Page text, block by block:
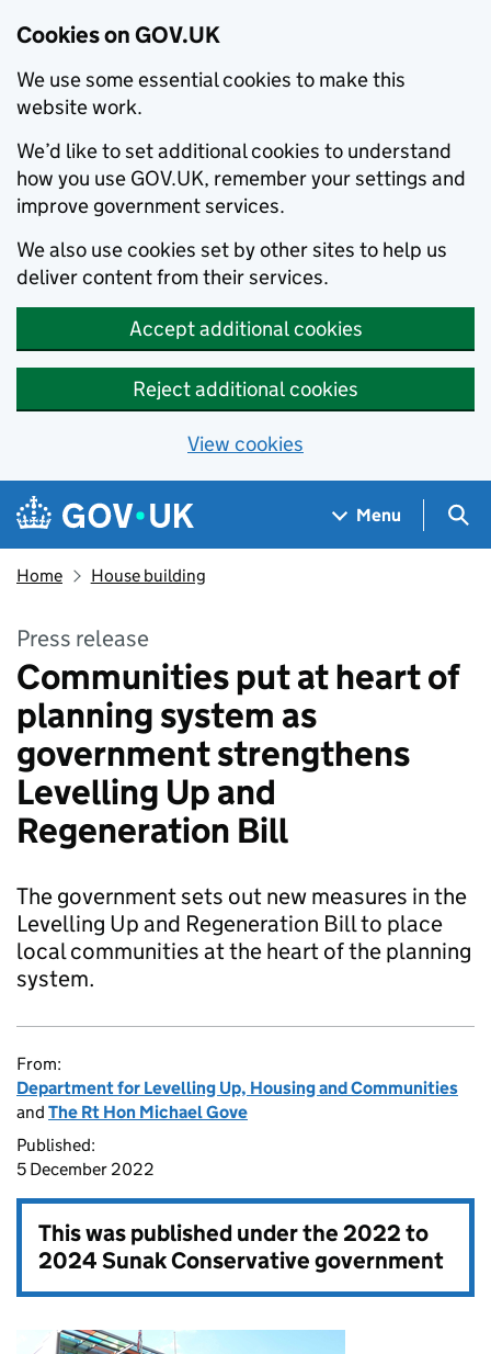
Cookies on GOV.UK
We use some essential cookies to make this
website work.
We’d like to set additional cookies to understand
how you use GOV.UK, remember your settings and
improve government services.
We also use cookies set by other sites to help us
deliver content from their services.
Accept additional cookies
Reject additional cookies
View cookies
Skip to main content
Navigation menu
Menu
Home House building
Press release
Communities put at heart of
planning system as
government strengthens
Levelling Up and
Regeneration Bill
The government sets out new measures in the
Levelling Up and Regeneration Bill to place
local communities at the heart of the planning
system.
From:
Department for Levelling Up, Housing and Communities
and The Rt Hon Michael Gove
Published:
5 December 2022
This was published under the2022 to
2024 Sunak Conservative government